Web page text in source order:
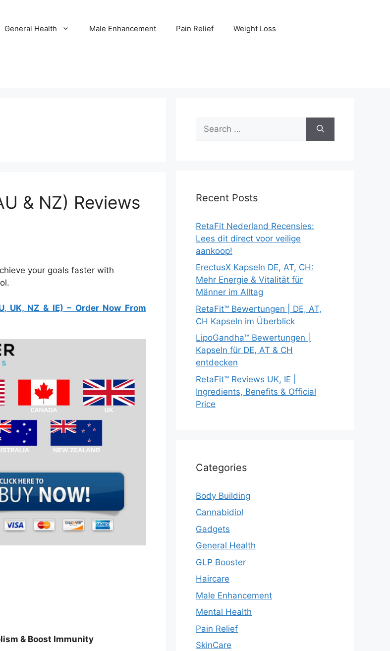
General Health Male Enhancement Pain Relief Weight Loss
& NZ) Reviews
your goals faster with
UK, NZ & IE) – Order Now From
& Boost Immunity
for:
Recent Posts
RetaFit Nederland Recensies:
Lees dit direct voor veilige
aankoop!
ErectusX Kapseln DE, AT, CH:
Mehr Energie & Vitalität für
Männer im Alltag
RetaFit™ Bewertungen | DE, AT,
CH Kapseln im Überblick
LipoGandha™ Bewertungen |
Kapseln für DE, AT & CH
entdecken
RetaFit™ Reviews UK, IE |
Ingredients, Benefits & Official
Price
Categories
Body Building
Cannabidiol
Gadgets
General Health
GLP Booster
Haircare
Male Enhancement
Mental Health
Pain Relief
SkinCare